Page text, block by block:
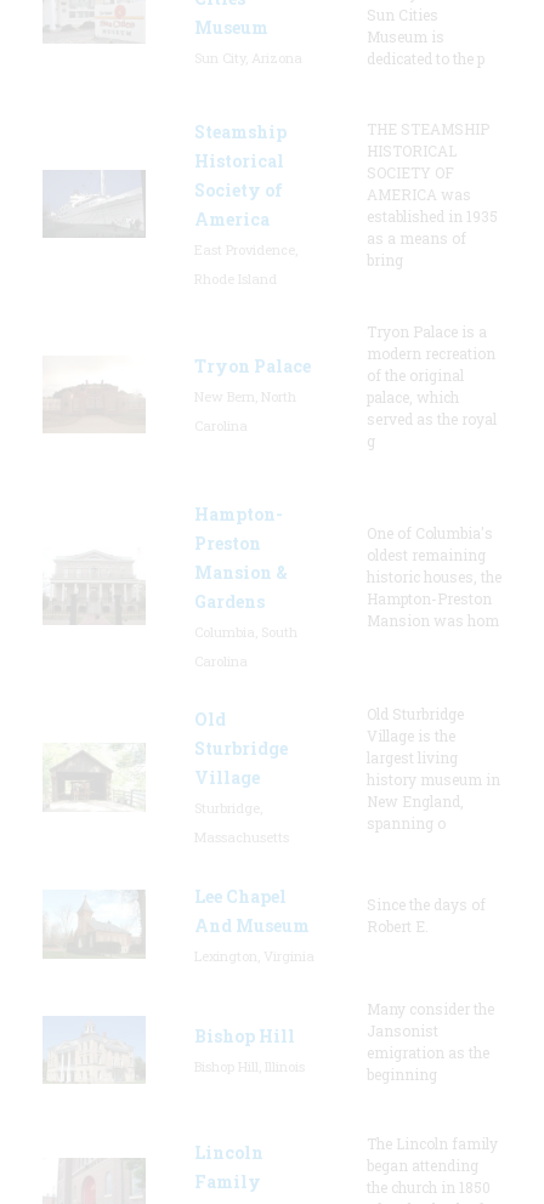
Museum
Sun Cities
Museum is
dedicated to the p
Steamship
Historical
Society of
America
THE STEAMSHIP
HISTORICAL
SOCIETY OF
AMERICA was
established in 1935
as a means of
bring
Tryon Palace
Tryon Palace is a
modern recreation
of the original
palace, which
served as the royal
g
Hampton-
Preston
Mansion &
Gardens
One of Columbia's
oldest remaining
historic houses, the
Hampton-Preston
Mansion was hom
Old
Sturbridge
Village
Old Sturbridge
Village is the
largest living
history museum in
New England,
spanning o
Lee Chapel
And Museum
Since the days of
Robert E.
Bishop Hill
Many consider the
Jansonist
emigration as the
beginning
Lincoln
Family
The Lincoln family
began attending
the church in 1850